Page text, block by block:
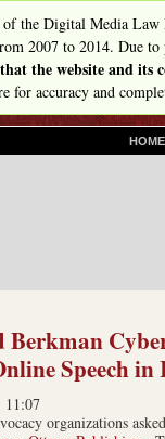
Skip
to
main
content
of the Digital Media
2007 to 2014. Due to
the website and its
for accuracy and
L
K
S
HOME
Speech
11:07
organizations